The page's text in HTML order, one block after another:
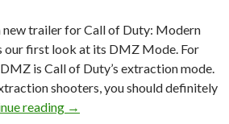
new trailer for Call of Duty: Modern
our first look at its DMZ Mode. For
is Call of Duty’s extraction mode.
shooters, you should definitely
reading Here’s Your First Look at
→